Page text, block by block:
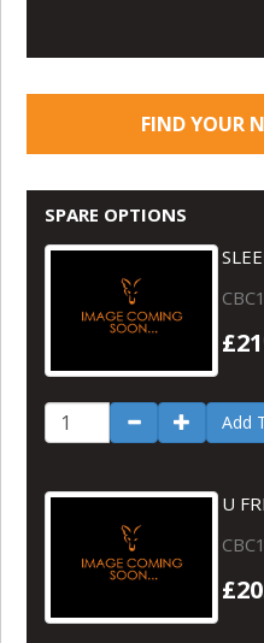
FIND YOUR
SPARE OPTIONS
Add
U